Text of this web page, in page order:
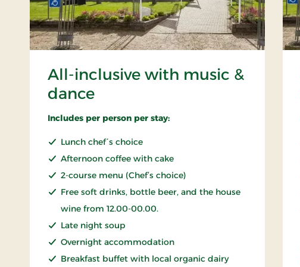
All-inclusive with music &
dance
Includes per person per stay:
Lunch chef´s choice
Afternoon coffee with cake
2-course menu (Chef’s choice)
Free soft drinks, bottle beer, and the house
wine from 12.00-00.00.
Late night soup
Overnight accommodation
Breakfast buffet with local organic dairy